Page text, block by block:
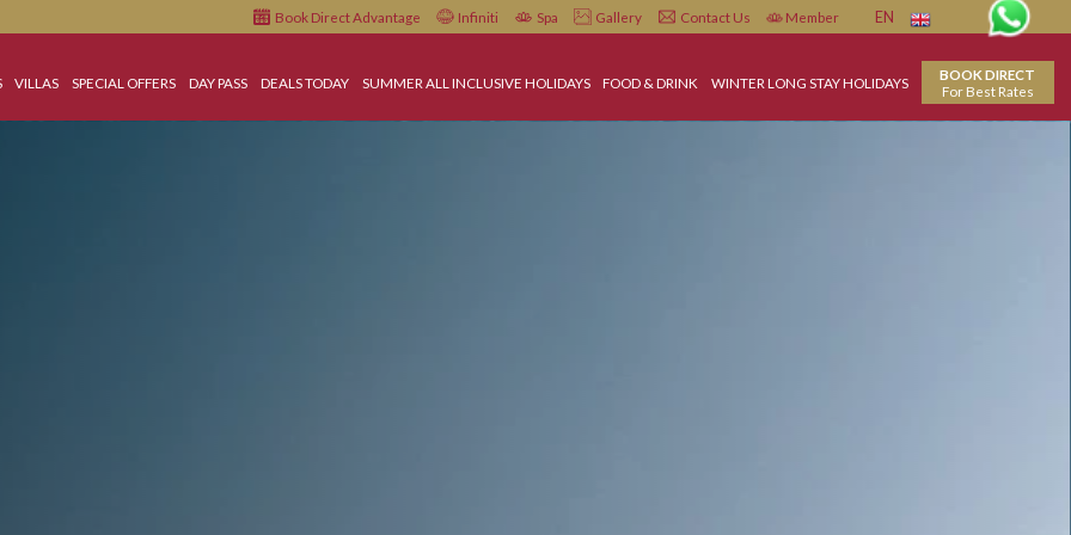
Book Direct Advantage Infiniti Spa Gallery Contact Us Member EN
HOTELS VILLAS SPECIAL OFFERS DAY PASS DEALS TODAY SUMMER ALL INCLUSIVE HOLIDAYS FOOD & DRINK WINTER LONG STAY HOLIDAYS